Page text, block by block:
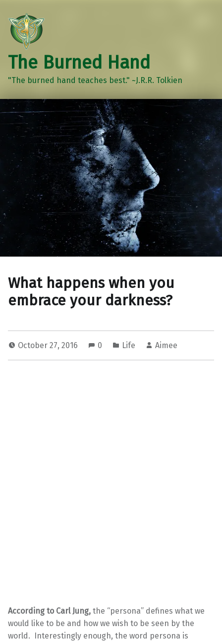
The Burned Hand
"The burned hand teaches best." ~J.R.R. Tolkien
What happens when you
embrace your darkness?
October 27, 2016 0 Life Aimee
According to Carl Jung, the “persona” defines what we
would like to be and how we wish to be seen by the
world. Interestingly enough, the word persona is